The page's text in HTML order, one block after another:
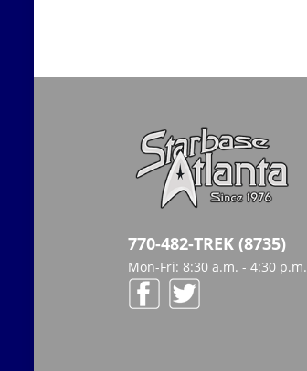
770-482-TREK (8735)
Mon-Fri: 8:30 a.m. - 4:30 p.m.